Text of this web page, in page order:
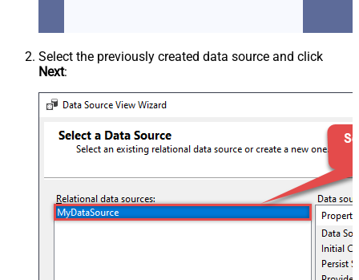
Select the previously created data source and click
Next: